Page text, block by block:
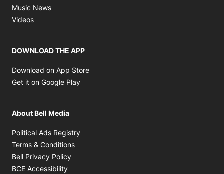
Music News
Videos
DOWNLOAD THE APP
Download on App Store
Get it on Google Play
About Bell Media
Political Ads Registry
Terms & Conditions
Bell Privacy Policy
BCE Accessibility